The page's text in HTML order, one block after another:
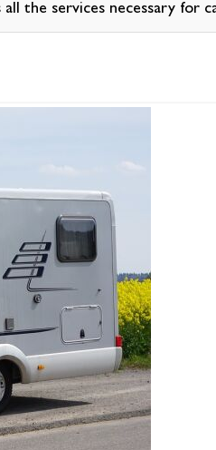
the services necessary for